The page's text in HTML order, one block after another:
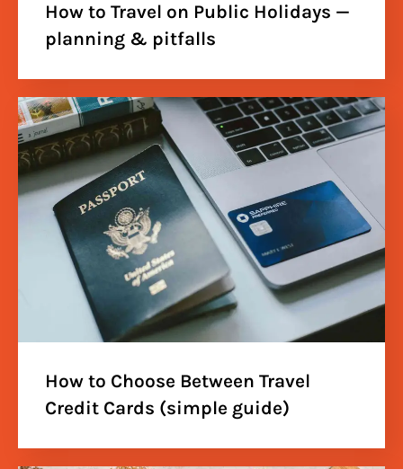
How to Travel on Public Holidays —
planning & pitfalls
How to Choose Between Travel
Credit Cards (simple guide)